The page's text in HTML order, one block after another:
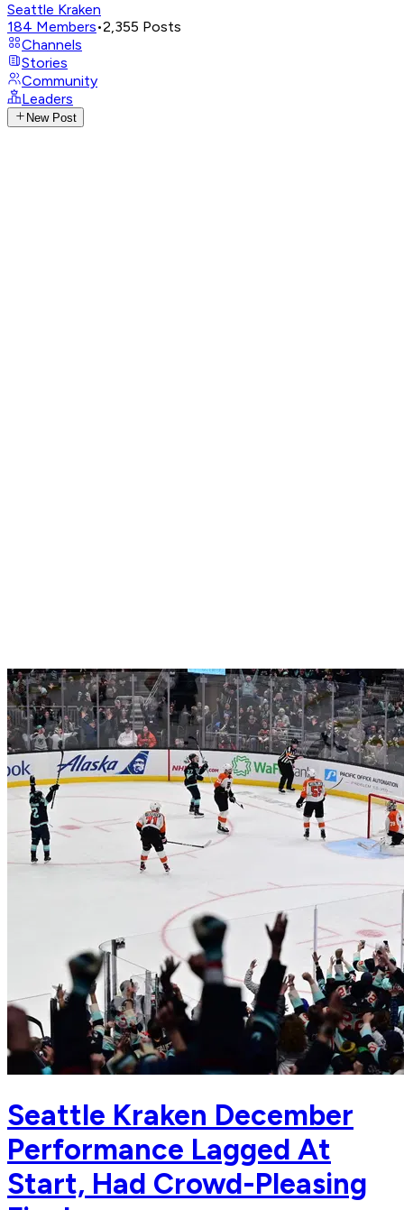
Seattle Kraken
184 Members•2,355 Posts
Channels
Stories
Community
Leaders
New Post
Seattle Kraken December
Performance Lagged At
Start, Had Crowd-Pleasing